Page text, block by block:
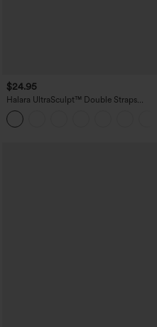
$24.95
Halara UltraSculpt™ Double Straps
Twisted Backless Cropped Built-in Bra
Yoga Tank Top DD-F Cups